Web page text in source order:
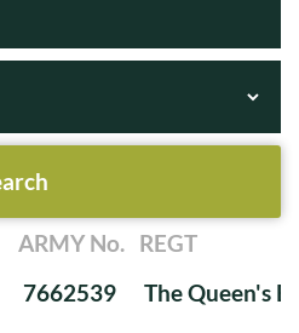
ARMY No. REGT
7662539
The Queen's